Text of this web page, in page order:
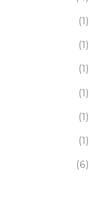
(1)
(1)
(1)
(1)
(1)
(1)
(6)